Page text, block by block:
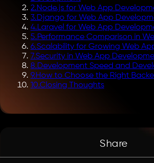
2.Node.js for Web App
3.Django for Web App
4.Laravel for Web App
5.Performance Comparison in
6.Scalability for Growing Web
7.Security in Web App
8.Development Speed and
9.How to Choose the Right
10.Closing Thoughts
Share